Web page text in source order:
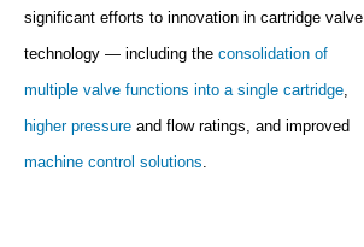
significant efforts to innovation in cartridge valve
technology — including the consolidation of
multiple valve functions into a single cartridge,
higher pressure and flow ratings, and improved
machine control solutions.